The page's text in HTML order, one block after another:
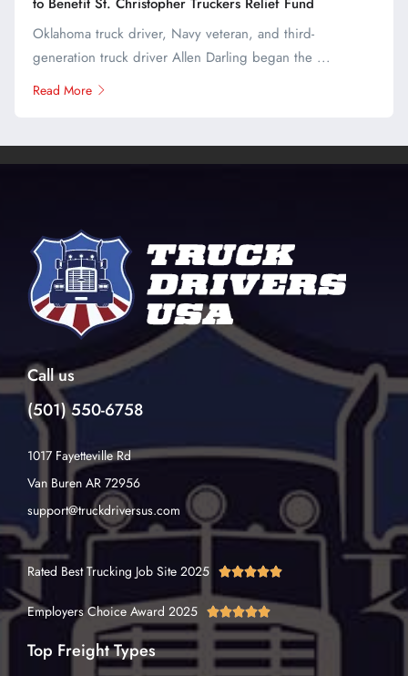
Oklahoma truck driver, Navy veteran, and third-
generation truck driver Allen Darling began the ...
Read More
Call us
(501) 550-6758
1017 Fayetteville Rd
Van Buren AR 72956
support@truckdriversus.com
Rated Best Trucking Job Site 2025 
Employers Choice Award 2025 
Top Freight Types